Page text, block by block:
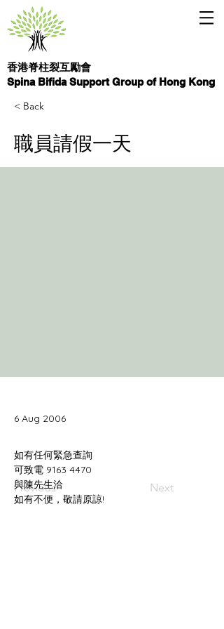
香港脊柱裂互勵會
Spina Bifida Support Group of Hong Kong
< Back
職員請假一天
6 Aug 2006
Previous Next
如有不便，敬請原諒!